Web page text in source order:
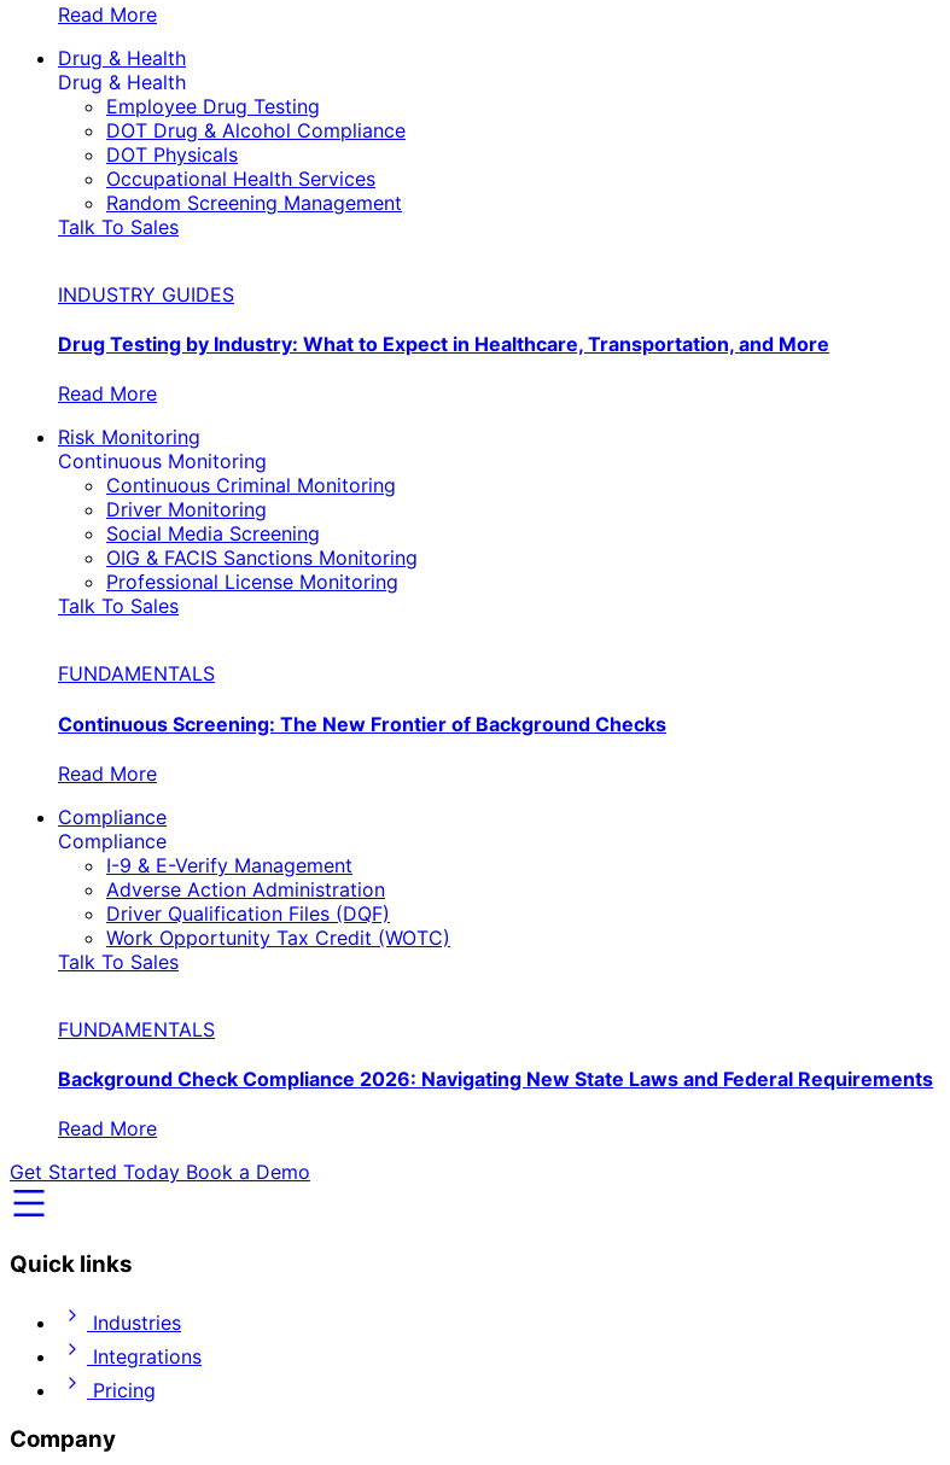
Read More
Drug & Health
Drug & Health
Employee Drug Testing
DOT Drug & Alcohol Compliance
DOT Physicals
Occupational Health Services
Random Screening Management
Talk To Sales
INDUSTRY GUIDES
Drug Testing by Industry: What to Expect in Healthcare, Transportation, and More
Read More
Risk Monitoring
Continuous Monitoring
Continuous Criminal Monitoring
Driver Monitoring
Social Media Screening
OIG & FACIS Sanctions Monitoring
Professional License Monitoring
Talk To Sales
FUNDAMENTALS
Continuous Screening: The New Frontier of Background Checks
Read More
Compliance
Compliance
I-9 & E-Verify Management
Adverse Action Administration
Driver Qualification Files (DQF)
Work Opportunity Tax Credit (WOTC)
Talk To Sales
FUNDAMENTALS
Background Check Compliance 2026: Navigating New State Laws and Federal Requirements
Read More
Get Started Today Book a Demo
Quick links
Industries
Integrations
Pricing
Company